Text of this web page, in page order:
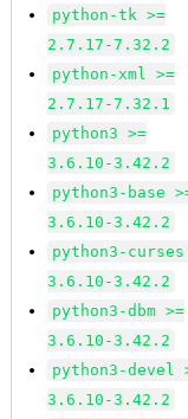
python-tk >=
2.7.17-7.32.2
python-xml >=
2.7.17-7.32.1
python3 >=
3.6.10-3.42.2
python3-base
3.6.10-3.42.2
python3-
3.6.10-3.42.2
python3-dbm >=
3.6.10-3.42.2
python3-devel
3.6.10-3.42.2